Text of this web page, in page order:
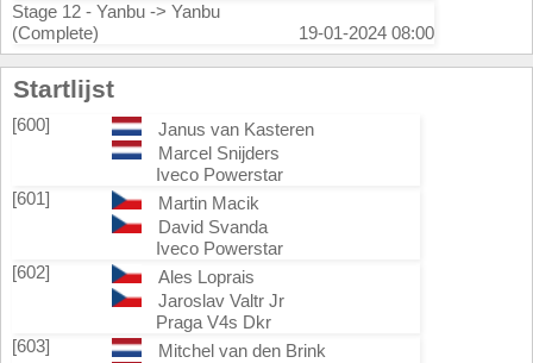
Stage 12 - Yanbu -> Yanbu
(Complete)
19-01-2024 08:00
Startlijst
[600]
Janus van Kasteren
Marcel Snijders
Iveco Powerstar
[601]
Martin Macik
David Svanda
Iveco Powerstar
[602]
Ales Loprais
Jaroslav Valtr Jr
Praga V4s Dkr
[603]
Mitchel van den Brink